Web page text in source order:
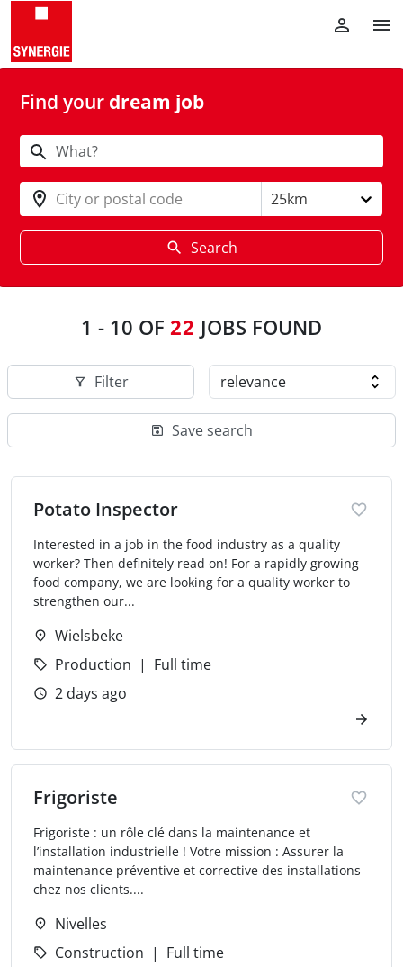
Find your dream job
City or postal code 25km
Search
1 - 10 OF 22 JOBS FOUND
Filter
Save search
Potato Inspector
Interested in a job in the food industry as a quality
worker? Then definitely read on! For a rapidly growing
food company, we are looking for a quality worker to
strengthen our...
Wielsbeke
Production
Full time
2 days ago
Frigoriste
Frigoriste : un rôle clé dans la maintenance et
l’installation industrielle ! Votre mission : Assurer la
maintenance préventive et corrective des installations
chez nos clients....
Nivelles
Construction
Full time